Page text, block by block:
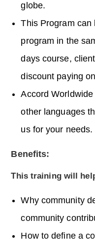
globe.
This Program can
program in the
days course,
discount paying
Accord
other languages
us for your needs.
Benefits:
This training will
Why community
community
How to define a